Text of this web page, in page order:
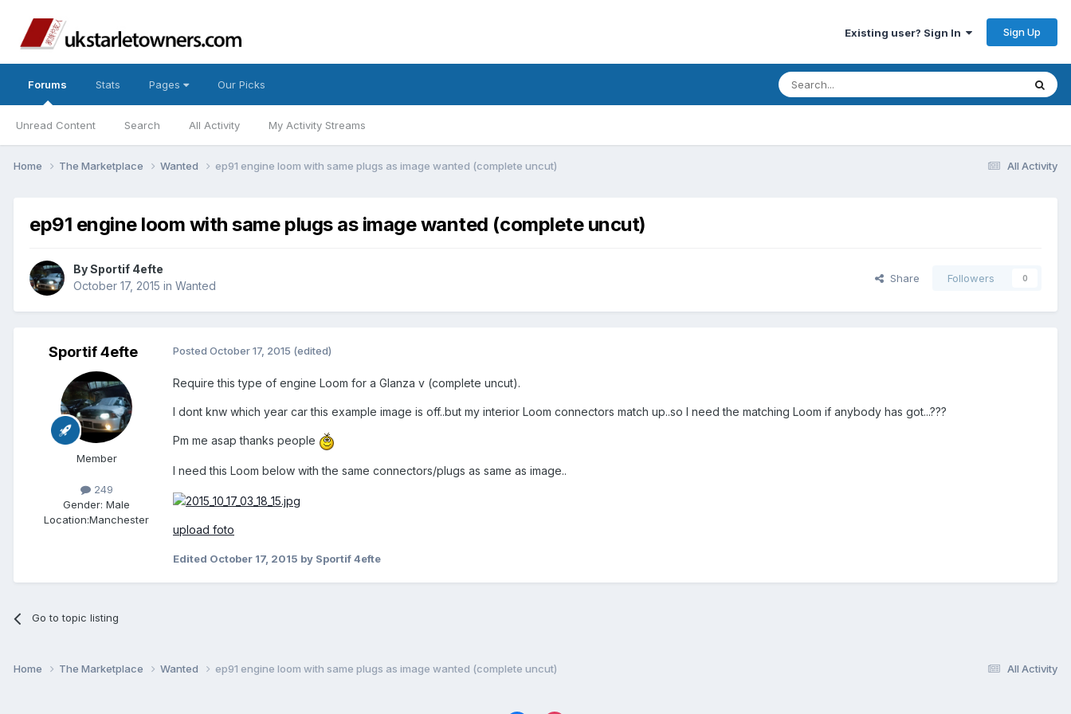
Existing user? Sign In Sign Up
Forums
Unread Content Search All Activity My Activity Streams
Stats Pages Our Picks
All Activity
Home The Marketplace Wanted ep91 engine loom with same plugs as image wanted (complete uncut)
ep91 engine loom with same plugs as image wanted (complete uncut)
BySportif 4efte
October 17, 2015 in Wanted
Share Followers 0
Sportif 4efte
Member
249
Gender: Male
Location:Manchester
Posted October 17, 2015 (edited)
Require this type of engine Loom for a Glanza v (complete uncut).
I dont knw which year car this example image is off..but my interior Loom connectors match up..so I need the matching Loom if anybody has got...???
Pm me asap thanks people
I need this Loom below with the same connectors/plugs as same as image..
upload foto
Edited October 17, 2015 by Sportif 4efte
Go to topic listing
All Activity
Home The Marketplace Wanted ep91 engine loom with same plugs as image wanted (complete uncut)